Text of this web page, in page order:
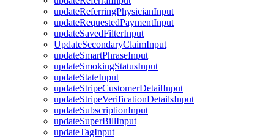
updateReferringPhysicianInput
updateRequestedPaymentInput
updateSavedFilterInput
UpdateSecondaryClaimInput
updateSmartPhraseInput
updateSmokingStatusInput
updateStateInput
updateStripeCustomerDetailInput
updateStripeVerificationDetailsInput
updateSubscriptionInput
updateSuperBillInput
updateTagInput